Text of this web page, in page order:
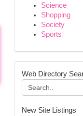
Science
Shopping
Society
Sports
Web Directory
New Site Listings